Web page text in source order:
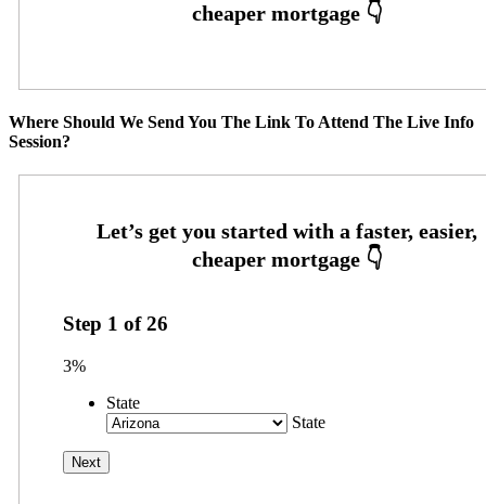
Where Should We Send You The Link To Attend The Live Info
Session?
Step 1 of26
3%
State
State